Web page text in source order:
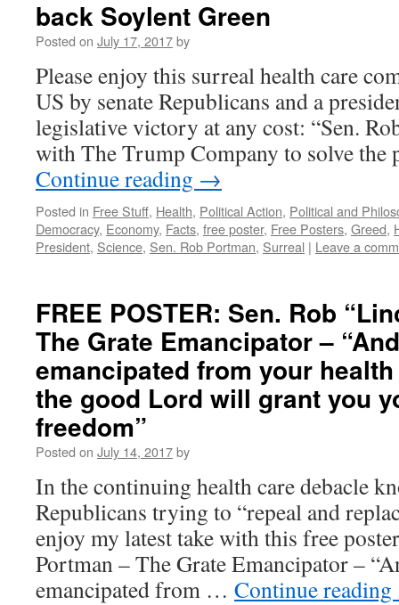
back Soylent Green
Posted on July 17, 2017by
Please enjoy this surreal health care
US by senate Republicans and a
legislative victory at any cost: “Sen.
with The Trump Company to solve
Continue reading →
Posted in Free Stuff, Health, Political Action, Political and
Democracy, Economy, Facts, free poster, Free Posters, Greed,
President, Science, Sen. Rob Portman, Surreal | Leave a
FREE POSTER: Sen. Rob
The Grate Emancipator –
emancipated from your
the good Lord will grant you
freedom”
Posted on July 14, 2017by
In the continuing health care debacle
Republicans trying to “repeal and
enjoy my latest take with this free
Portman – The Grate Emancipator –
emancipated from … Continue reading